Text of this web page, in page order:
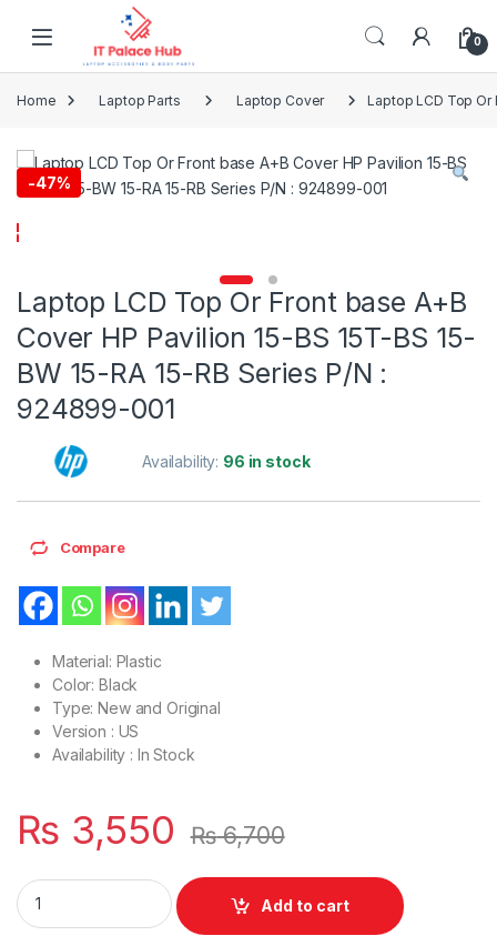
Skip to navigation
0
Home Laptop Parts Laptop Cover Laptop LCD Top Or
-47%
Laptop LCD Top Or Front base A+B
Cover HP Pavilion 15-BS 15T-BS 15-
BW 15-RA 15-RB Series P/N :
924899-001
Availability: 96 in stock
Compare
Material: Plastic
Color: Black
Type: New and Original
Version : US
Availability : In Stock
₨ 3,550 ₨6,700
Laptop LCD Top Or Front base A+B Cover HP Pavilion 15-BS
Add to cart